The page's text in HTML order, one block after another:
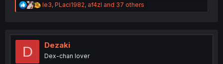
R
e
t
n
le3, PLaci1982, af4zl and 37 others
D Dezaki
Dex-chan lover